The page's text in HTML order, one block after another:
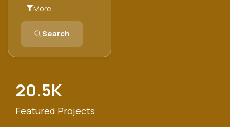
More
Search
20.5K
Featured Projects